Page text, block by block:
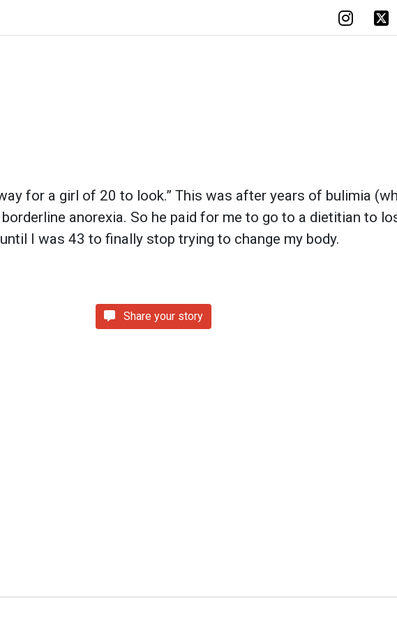
for a girl of 20 to look.” This was after years of bulimia
anorexia. So he paid for me to go to a dietitian to
I was 43 to finally stop trying to change my body.
Share your story